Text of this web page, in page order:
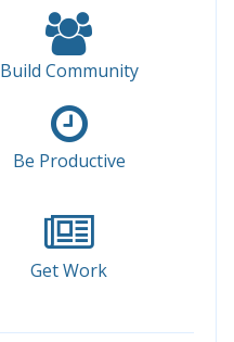
Build Community
Be Productive
Get Work